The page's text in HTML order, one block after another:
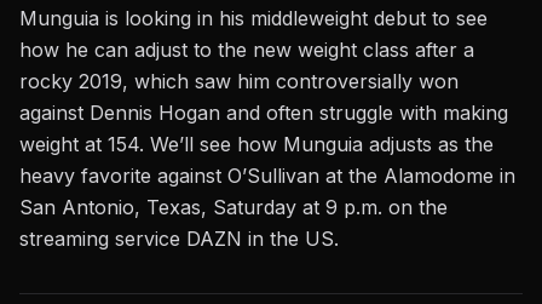
Munguia is looking in his middleweight debut to see
how he can adjust to the new weight class after a
rocky 2019, which saw him controversially won
against Dennis Hogan and often struggle with making
weight at 154. We’ll see how Munguia adjusts as the
heavy favorite against O’Sullivan at the Alamodome in
San Antonio, Texas, Saturday at 9 p.m. on the
streaming service DAZN in the US.